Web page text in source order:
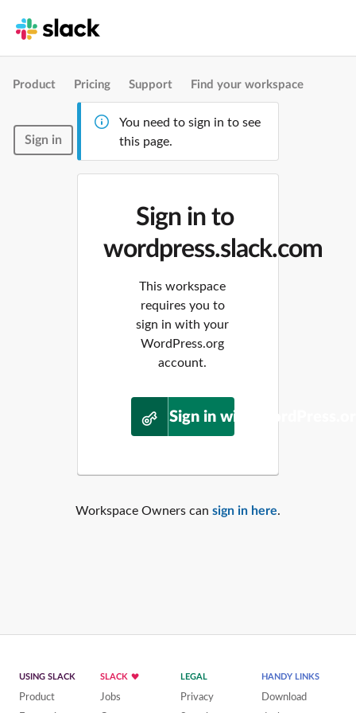
Product Pricing Support Find your workspace
Sign in
You need to sign in to see
this page.
Sign in to
wordpress.slack.com
This workspace
requires you to
sign in with your
WordPress.org
account.
Sign in with
Workspace Owners can sign in here.
USING SLACK
Product
SLACK
Jobs
LEGAL
Privacy
HANDY LINKS
Download